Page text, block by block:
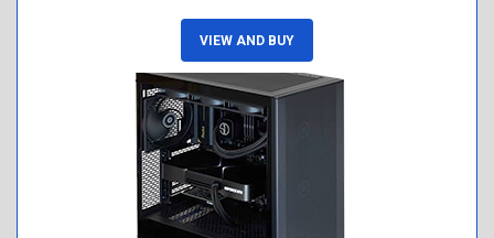
VIEW AND BUY